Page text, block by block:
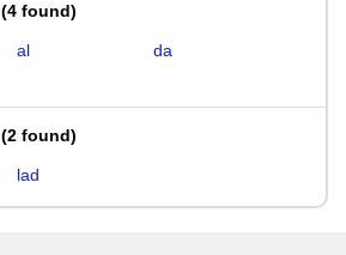
(4 found)
al
da
(2 found)
lad